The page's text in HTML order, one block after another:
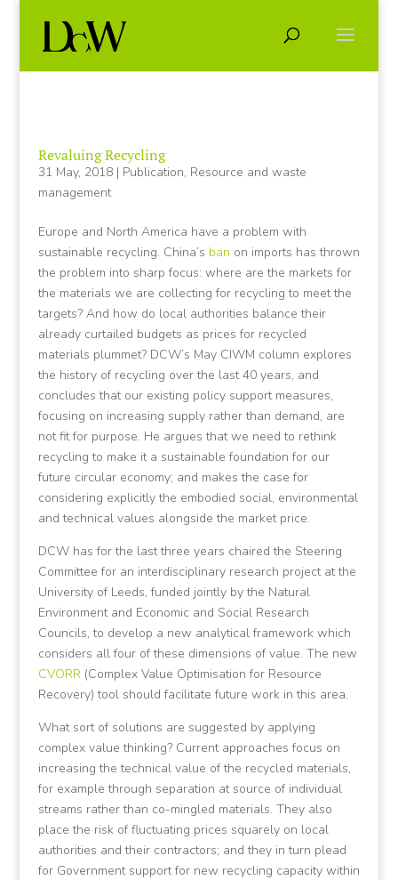
Revaluing Recycling
31 May, 2018| Publication, Resource and waste
management
Europe and North America have a problem with
sustainable recycling. China’s ban on imports has thrown
the problem into sharp focus: where are the markets for
the materials we are collecting for recycling to meet the
targets? And how do local authorities balance their
already curtailed budgets as prices for recycled
materials plummet? DCW’s May CIWM column explores
the history of recycling over the last 40 years, and
concludes that our existing policy support measures,
focusing on increasing supply rather than demand, are
not fit for purpose. He argues that we need to rethink
recycling to make it a sustainable foundation for our
future circular economy; and makes the case for
considering explicitly the embodied social, environmental
and technical values alongside the market price.
DCW has for the last three years chaired the Steering
Committee for an interdisciplinary research project at the
University of Leeds, funded jointly by the Natural
Environment and Economic and Social Research
Councils, to develop a new analytical framework which
considers all four of these dimensions of value. The new
CVORR(Complex Value Optimisation for Resource
Recovery) tool should facilitate future work in this area.
What sort of solutions are suggested by applying
complex value thinking? Current approaches focus on
increasing the technical value of the recycled materials,
for example through separation at source of individual
streams rather than co-mingled materials. They also
place the risk of fluctuating prices squarely on local
authorities and their contractors; and they in turn plead
for Government support for new recycling capacity within